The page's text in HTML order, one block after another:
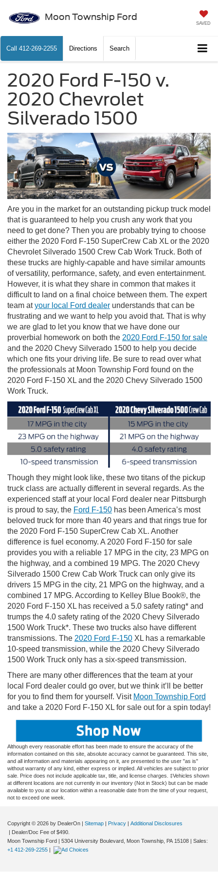
Moon Township Ford
SAVED
Call 412-269-2255 Directions Search
2020 Ford F-150 v.
2020 Chevrolet
Silverado 1500
Are you in the market for an outstanding pickup truck model
that is guaranteed to help you crush any work that you
need to get done? Then you are probably trying to choose
either the 2020 Ford F-150 SuperCrew Cab XL or the 2020
Chevrolet Silverado 1500 Crew Cab Work Truck. Both of
these trucks are highly-capable and have similar amounts
of versatility, performance, safety, and even entertainment.
However, it is what they share in common that makes it
difficult to land on a final choice between them. The expert
team atyour local Ford dealer understands that can be
frustrating and we want to help you avoid that. That is why
we are glad to let you know that we have done our
proverbial homework on both the 2020 Ford F-150 for sale
and the 2020 Chevy Silverado 1500 to help you decide
which one fits your driving life. Be sure to read over what
the professionals at Moon Township Ford found on the
2020 Ford F-150 XL and the 2020 Chevy Silverado 1500
Work Truck.
Though they might look like, these two titans of the pickup
truck class are actually different in several regards. As the
experienced staff at your local Ford dealer near Pittsburgh
is proud to say, the Ford F-150 has been America’s most
beloved truck for more than 40 years and that rings true for
the 2020 Ford F-150 SuperCrew Cab XL. Another
difference is fuel economy. A 2020 Ford F-150 for sale
provides you with a reliable 17 MPG in the city, 23 MPG on
the highway, and a combined 19 MPG. The 2020 Chevy
Silverado 1500 Crew Cab Work Truck can only give its
drivers 15 MPG in the city, 21 MPG on the highway, and a
combined 17 MPG. According to Kelley Blue Book®, the
2020 Ford F-150 XL has received a 5.0 safety rating* and
trumps the 4.0 safety rating of the 2020 Chevy Silverado
1500 Work Truck*. These two trucks also have different
transmissions. The 2020 Ford F-150 XL has a remarkable
10-speed transmission, while the 2020 Chevy Silverado
1500 Work Truck only has a six-speed transmission.
There are many other differences that the team at your
local Ford dealer could go over, but we think it’ll be better
for you to find them for yourself. Visit Moon Township Ford
and take a 2020 Ford F-150 XL for sale out for a spin today!
Although every reasonable effort has been made to ensure the accuracy of the
information contained on this site, absolute accuracy cannot be guaranteed. This site,
and all information and materials appearing on it, are presented to the user "as is"
without warranty of any kind, either express or implied. All vehicles are subject to prior
sale. Price does not include applicable tax, title, and license charges. ‡Vehicles shown
at different locations are not currently in our inventory (Not in Stock) but can be made
available to you at our location within a reasonable date from the time of your request,
not to exceed one week.
Copyright © 2026 by DealerOn Sitemap Privacy
Additional Disclosures
| Dealer/Doc Fee of $490.
Moon Township Ford
5304 University Boulevard, Moon Township, PA 15108 | Sales:
+1 412-269-2255